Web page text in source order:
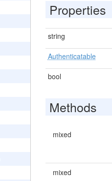
Properties
string
Authenticatable
bool
Methods
mixed
mixed